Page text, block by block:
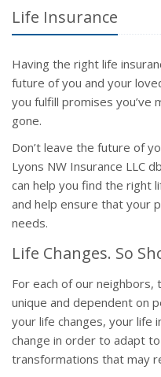
Life Insurance
Having the right life
future of you and your
you fulfill promises you’ve
gone.
Don’t leave the future of
Lyons NW Insurance LLC
can help you find the right
and help ensure that your
needs.
Life Changes. So
For each of our neighbors,
unique and dependent on
your life changes, your life
change in order to adapt
transformations that may